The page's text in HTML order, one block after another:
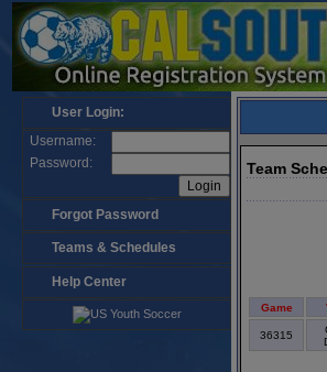
User Login:
Username:
Password:
Forgot Password
Teams & Schedules
Help Center
Team
Game
36315